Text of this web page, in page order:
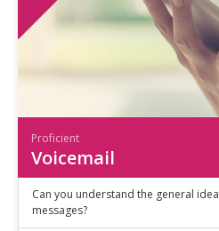
Proficient
Voicemail
Can you understand the general
messages?